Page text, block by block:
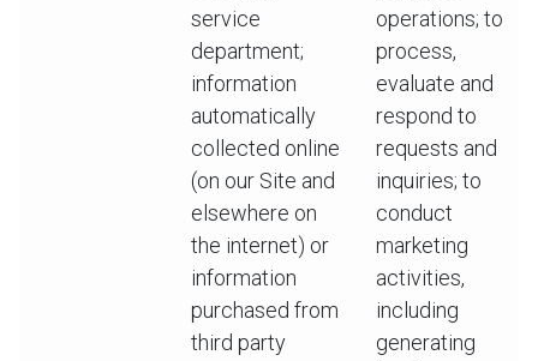
service
department;
information
automatically
collected online
(on our Site and
elsewhere on
the internet) or
information
purchased from
third party
operations; to
process,
evaluate and
respond to
requests and
inquiries; to
conduct
marketing
activities,
including
generating